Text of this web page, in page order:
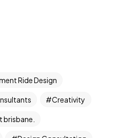
Ride Design
Creativity